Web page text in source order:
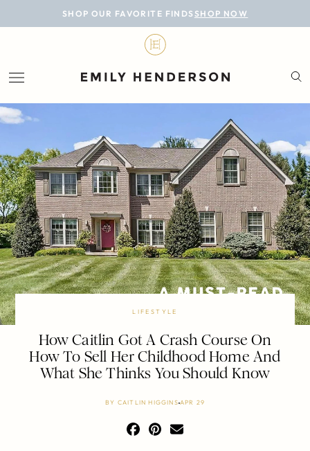
SHOP OUR FAVORITE FINDS SHOP NOW
BLOG
LIFESTYLE
PERSONAL
ROOMS
PROJECTS
SHOP
LIFESTYLE
How Caitlin Got A Crash Course On
How To Sell Her Childhood Home And
What She Thinks You Should Know
BY CAITLIN HIGGINS APR 29